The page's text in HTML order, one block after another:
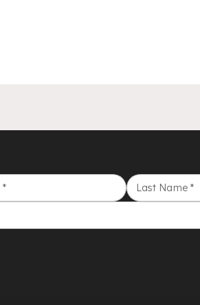
* Last Name *